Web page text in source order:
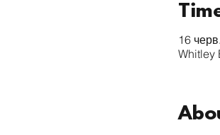
16
Whitley